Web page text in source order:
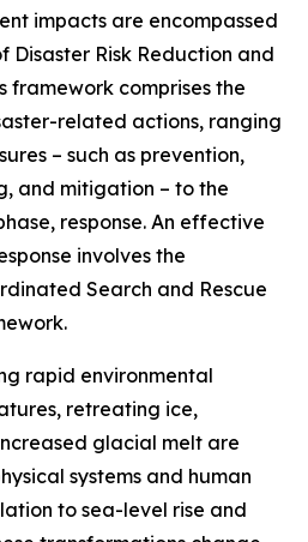
impacts are encompassed
Disaster Risk Reduction and
framework comprises the
related actions, ranging
– such as prevention,
and mitigation – to the
response. An effective
involves the
Search and Rescue
rapid environmental
retreating ice,
glacial melt are
systems and human
to sea-level rise and